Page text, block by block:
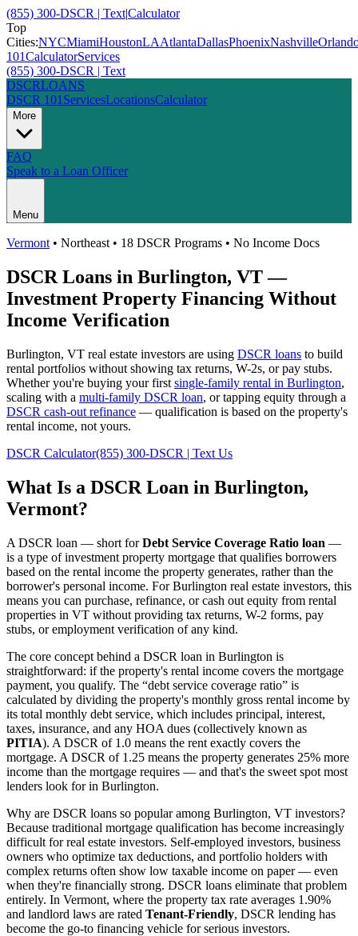
(855) 300-DSCR | Text|Calculator
Top
Cities:NYCMiamiHoustonLAAtlantaDallasPhoenixNashville
101CalculatorServices
(855) 300-DSCR | Text
DSCRLOANS
DSCR 101 ServicesLocationsCalculator
More
FAQ
Speak to a Loan Officer
Menu
Vermont • Northeast • 18 DSCR Programs • No Income Docs
DSCR Loans in Burlington, VT—
Investment Property Financing Without
Income Verification
Burlington, VT real estate investors are using DSCR loans to build
rental portfolios without showing tax returns, W-2s, or pay stubs.
Whether you're buying your first single-family rental in Burlington,
scaling with a multi-family DSCR loan, or tapping equity through a
DSCR cash-out refinance — qualification is based on the property's
rental income, not yours.
DSCR Calculator(855) 300-DSCR | Text Us
What Is a DSCR Loan in Burlington,
Vermont?
A DSCR loan — short forDebt Service Coverage Ratio loan —
is a type of investment property mortgage that qualifies borrowers
based on the rental income the property generates, rather than the
borrower's personal income. ForBurlington real estate investors, this
means you can purchase, refinance, or cash out equity from rental
properties in VT without providing tax returns, W-2 forms, pay
stubs, or employment verification of any kind.
The core concept behind a DSCR loan in Burlington is
straightforward: if the property's rental income covers the mortgage
payment, you qualify. The “debt service coverage ratio” is
calculated by dividing the property's monthly gross rental income by
its total monthly debt service, which includes principal, interest,
taxes, insurance, and any HOA dues (collectively known as
PITIA). A DSCR of 1.0 means the rent exactly covers the
mortgage. A DSCR of 1.25 means the property generates 25% more
income than the mortgage requires — and that's the sweet spot most
lenders look for in Burlington.
Why are DSCR loans so popular among Burlington, VT investors?
Because traditional mortgage qualification has become increasingly
difficult for real estate investors. Self-employed investors, business
owners who optimize tax deductions, and portfolio holders with
complex returns often show low taxable income on paper — even
when they're financially strong. DSCR loans eliminate that problem
entirely. In Vermont, where the property tax rate averages 1.90%
and landlord laws are rated Tenant-Friendly, DSCR lending has
become the go-to financing vehicle for serious investors.